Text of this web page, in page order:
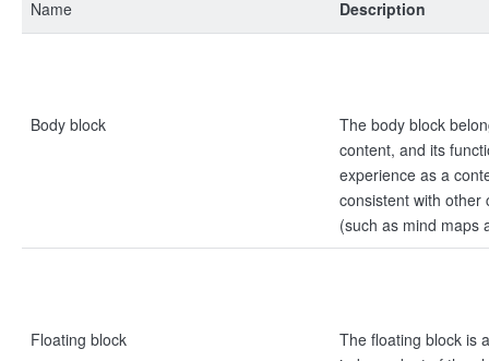
Name Description
Body block
The body block
content, and its
experience as a
consistent with other
(such as mind maps
Floating block
The floating block is